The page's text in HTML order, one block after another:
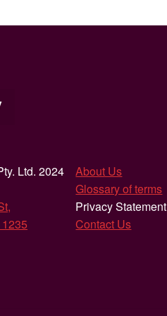
Ltd. 2024
About Us
Glossary of terms
Privacy Statement
Contact Us